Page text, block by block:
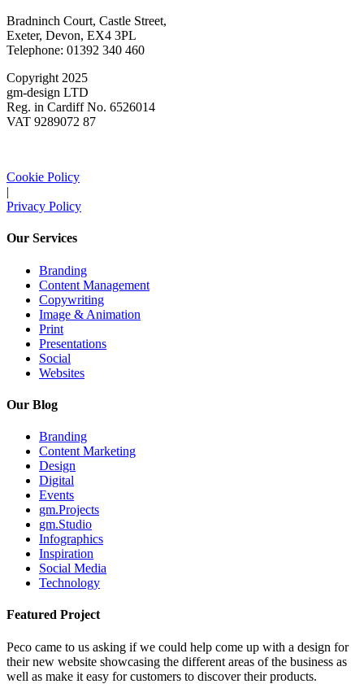
Bradninch Court, Castle Street,
Exeter, Devon, EX4 3PL
Telephone: 01392 340 460
Copyright 2025
gm-design LTD
Reg. in Cardiff No. 6526014
VAT 9289072 87
Cookie Policy
|
Privacy Policy
Our Services
Branding
Content Management
Copywriting
Image & Animation
Print
Presentations
Social
Websites
Our Blog
Branding
Content Marketing
Design
Digital
Events
gm.Projects
gm.Studio
Infographics
Inspiration
Social Media
Technology
Featured Project
Peco came to us asking if we could help come up with a design for
their new website showcasing the different areas of the business as
well as make it easy for customers to discover their products.